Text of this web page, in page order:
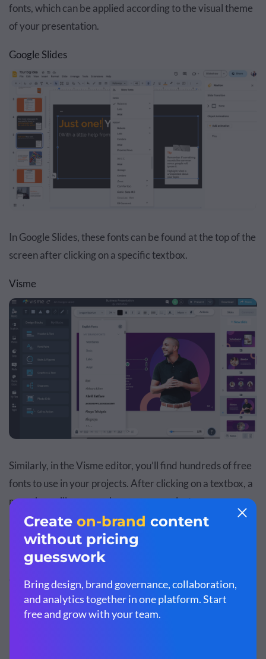
fonts, which can be applied according to the visual theme
of your presentation.
Google Slides
In Google Slides, these fonts can be found at the top of the
screen after clicking on a specific textbox.
Visme
Similarly, in the Visme editor, you’ll find hundreds of free
fonts to use in your projects. After clicking on a textbox, a
menu bar will appear where you can select your
preferred typeface, font size, color, alignment and more.
3. Text Editor
Google Slides